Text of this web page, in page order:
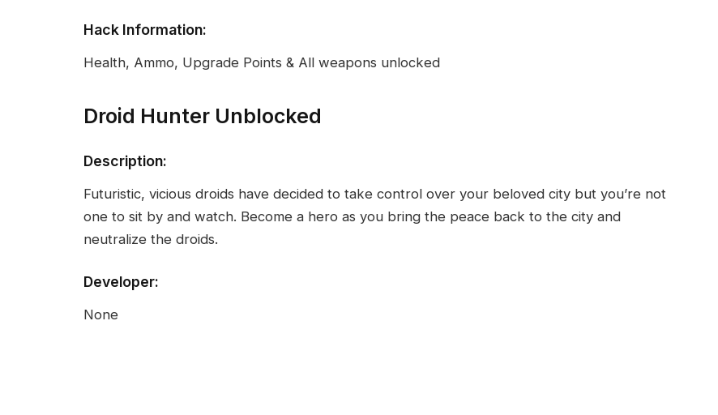
Hack Information:
Health, Ammo, Upgrade Points & All weapons unlocked
Droid Hunter Unblocked
Description:
Futuristic, vicious droids have decided to take control over your beloved city but you’re not
one to sit by and watch. Become a hero as you bring the peace back to the city and
neutralize the droids.
Developer:
None